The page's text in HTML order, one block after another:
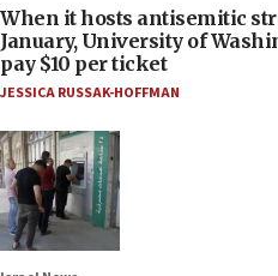
When it hosts antisemitic
January, University of
pay $10 per ticket
JESSICA RUSSAK-HOFFMAN